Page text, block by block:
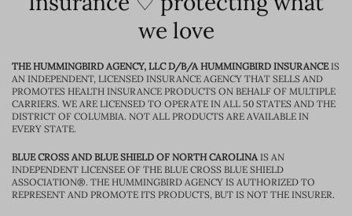
we love
THE HUMMINGBIRD AGENCY, LLC D/B/A HUMMINGBIRD INSURANCEIS
AN INDEPENDENT, LICENSED INSURANCE AGENCY THAT SELLS AND
PROMOTES HEALTH INSURANCE PRODUCTS ON BEHALF OF MULTIPLE
CARRIERS. WE ARE LICENSED TO OPERATE IN ALL 50 STATES AND THE
DISTRICT OF COLUMBIA. NOT ALL PRODUCTS ARE AVAILABLE IN
EVERY STATE.
BLUE CROSS AND BLUE SHIELD OF NORTH CAROLINAIS AN
INDEPENDENT LICENSEE OF THE BLUE CROSS BLUE SHIELD
ASSOCIATION®. THE HUMMINGBIRD AGENCY IS AUTHORIZED TO
REPRESENT AND PROMOTE ITS PRODUCTS, BUT IS NOT THE INSURER.